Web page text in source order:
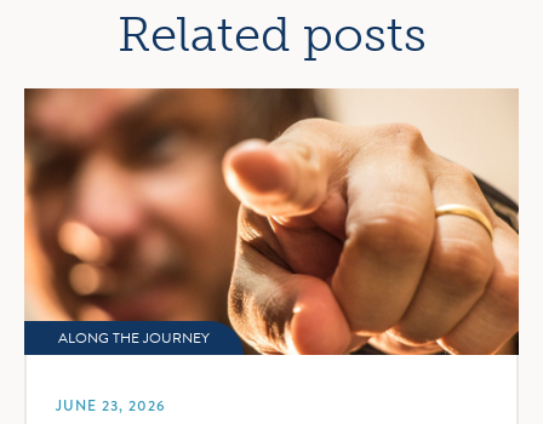
Related posts
ALONG THE JOURNEY
JUNE 23, 2026